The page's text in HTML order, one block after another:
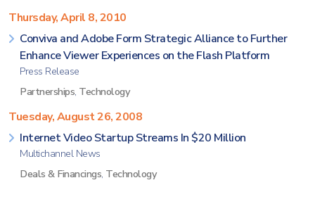
Thursday, April 8, 2010
Conviva and Adobe Form Strategic Alliance to Further
Enhance Viewer Experiences on the Flash Platform
Press Release
Partnerships, Technology
Tuesday, August 26, 2008
Internet Video Startup Streams In $20 Million
Multichannel News
Deals & Financings, Technology